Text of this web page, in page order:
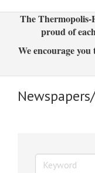
The Thermopolis-
proud of
We encourage